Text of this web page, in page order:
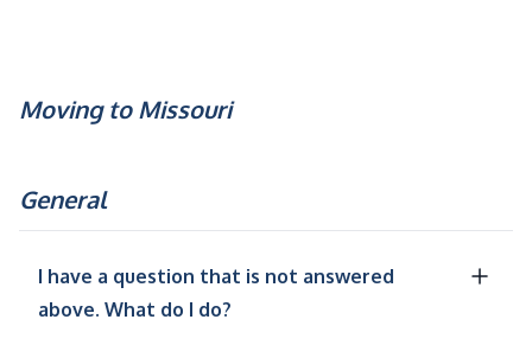
Moving to Missouri
General
I have a question that is not answered
above. What do I do?